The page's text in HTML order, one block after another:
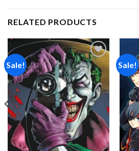
RELATED PRODUCTS
Sale!
Add to
wishlist
Sale!